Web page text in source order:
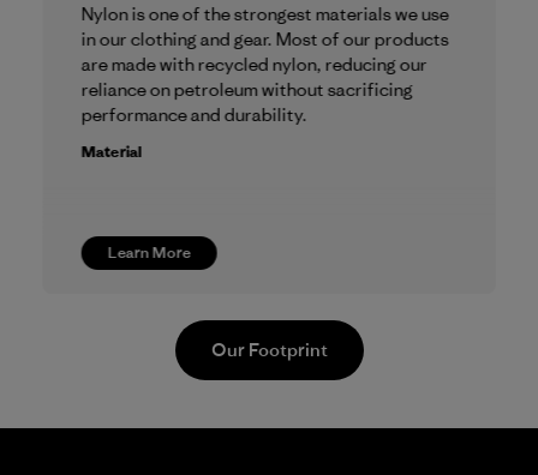
Learn More
Nylon is one of the strongest materials we use
in our clothing and gear. Most of our products
are made with recycled nylon, reducing our
reliance on petroleum without sacrificing
performance and durability.
Material
Our Footprint